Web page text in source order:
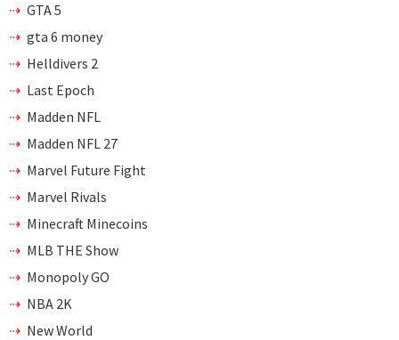
GTA 5
gta 6 money
Helldivers 2
Last Epoch
Madden NFL
Madden NFL 27
Marvel Future Fight
Marvel Rivals
Minecraft Minecoins
MLB THE Show
Monopoly GO
NBA 2K
New World